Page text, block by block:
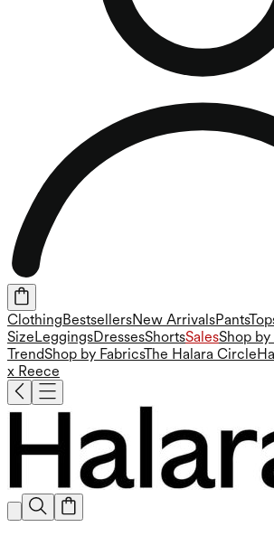
ClothingBestsellersNew ArrivalsPants
SizeLeggingsDressesShortsSalesShop
TrendShop by FabricsThe Halara Circle
x Reece